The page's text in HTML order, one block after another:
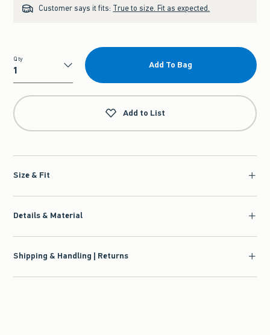
Customer says it fits: True to size. Fit as expected.
Qty
Qty
Add To Bag
Add to List
Size & Fit
Details & Material
Shipping & Handling | Returns